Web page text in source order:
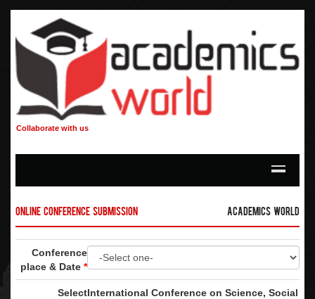
Collaborate with us
Online Conference Submission Academics World
Conference
place & Date *
SelectInternational Conference on Science, Social